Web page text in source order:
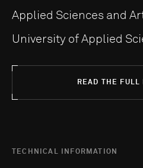
Applied Sciences and
University of Applied
READ THE FULL
TECHNICAL INFORMATION